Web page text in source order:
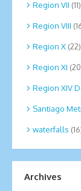
Region VII (11)
Region VIII
Region X (22)
Region XI
Region XIV
Santiago
waterfalls
Archives